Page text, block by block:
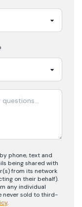
phone, text and
being shared with
from its network
on their behalf).
any individual
never sold to third-
.